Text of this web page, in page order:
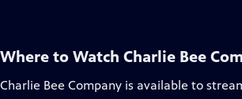
Where to Watch Charlie Bee
Charlie Bee Company is available to